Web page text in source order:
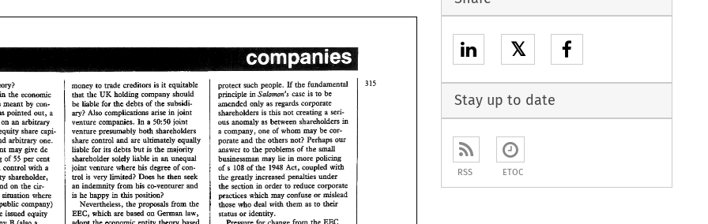
in
is meant
has poirated
an
abiu~
equity share
ad xbieav one.
cent may give
holding of per
cent
a shared control wi&
mLnodty
shweholder,
depend on the
a
where
public
money to creditors is it
equitable
that
the UK company
shou8ald
hbHe for the debts of Phne
ary? Also compBica~ons arise in
joint
venture
comp~es. ha 50:50 jobt
venture both
share
controB and are ultimately
liable for its debts but is the
shaeholder solely BiabIe h an unequal
joint venture his degree of
trol is very l~aed? Does then
seek
indemnity &onan his co-venturer
he in Pas
Nevenheless,
the proposds from the
EBC, which based Geman law,
protect such lf the
pdciple in Ssbnuwa's case is to be
mended only
as regards corporate
shaeholders
is this not creating
ous
anomaly as between shareholders in
a compmy, one of whom may be
poraae
md the ohers not? Perhaps our
answer to the problems of the
bushessmm
may he in more
of
108 of the Act, coupled with
the greatly increased penalties
under
section in order to reduce
practices
may coduse or mislead
those who deal with hem as to their
status or identity.
𝕏
Stay up to date
RSS ETOC